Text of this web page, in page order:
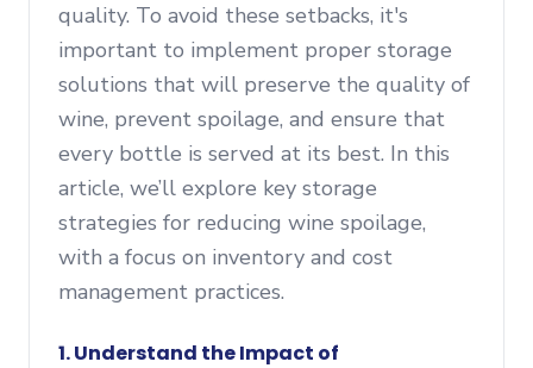
quality. To avoid these setbacks, it's
important to implement proper storage
solutions that will preserve the quality of
wine, prevent spoilage, and ensure that
every bottle is served at its best. In this
article, we’ll explore key storage
strategies for reducing wine spoilage,
with a focus on inventory and cost
management practices.
1. Understand the Impact of